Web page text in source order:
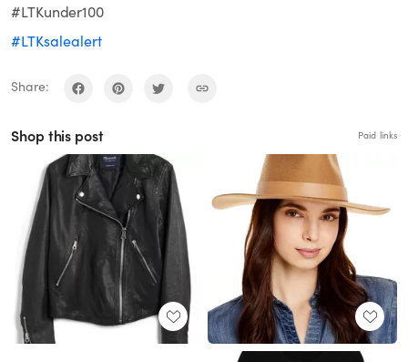
#LTKunder100
#LTKsalealert
Share:
Shop this post Paid links